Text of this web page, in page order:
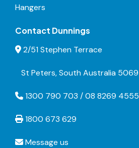
Hangers
Contact Dunnings
2/51 Stephen Terrace
St Peters, South Australia 5069
1300 790 703 / 08 8269 4555
1800 673 629
Message us